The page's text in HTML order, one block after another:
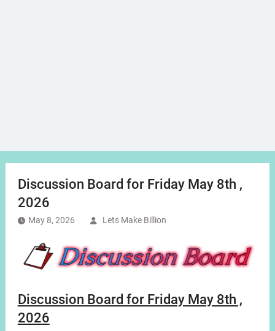
Discussion Board for Friday May 8th ,
2026
May 8, 2026 Lets Make Billion
Discussion Board for Friday May 8th ,
2026